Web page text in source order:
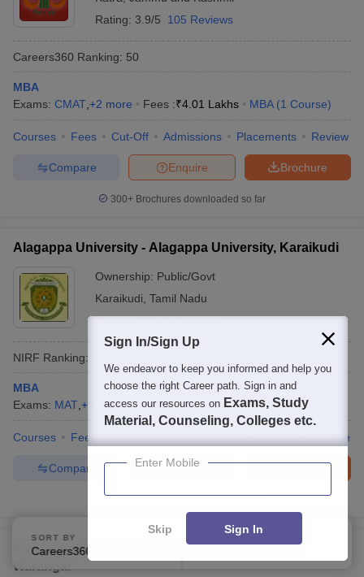
Rating: 3.9/5 105 Reviews
Careers360 Ranking: 50
MBA
Exams: CMAT +2 more Fees :₹4.01 Lakhs MBA (1 Course)
Courses Fees Cut-Off Admissions Placements Review
Brochure
Enquire
Compare
300+ Brochures downloaded so far
Alagappa University - Alagappa University, Karaikudi
Ownership: Public/Govt
Karaikudi Tamil Nadu
Rating:4.2/5 5 Reviews
NIRF Ranking:
MBA
Exams: MAT + more MBA (34 Courses)
Courses Fees Facilities
Brochure
Enquire
Compare
NIT Warangal - National Institute of Technology
Warangal
SORT BY FILTERS
Sign In/Sign Up
We endeavor to keep you informed and help you
choose the right Career path. Sign in and
access our resources on Exams, Study
Material, Counseling, Colleges etc.
Enter Mobile
Skip Sign In